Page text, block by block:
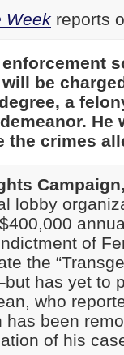
Week reports
enforcement
will be
a
He
the crimes
lobby
of
the
has yet to
who
has been
of his